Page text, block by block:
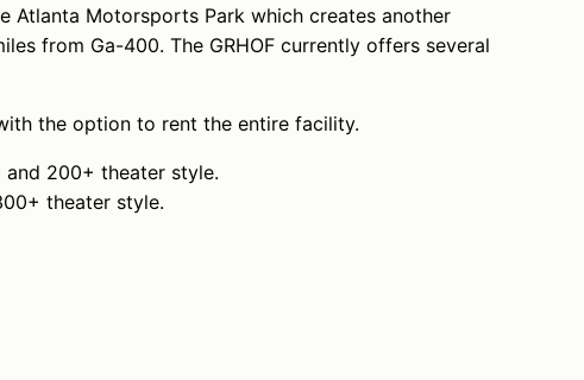
Atlanta Motorsports Park which creates another
from Ga-400. The GRHOF currently offers several
the option to rent the entire facility.
and 200+ theater style.
theater style.